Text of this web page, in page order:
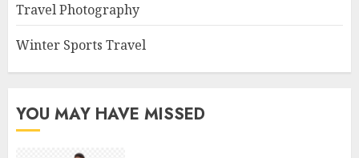
Travel Photography
Winter Sports Travel
YOU MAY HAVE MISSED